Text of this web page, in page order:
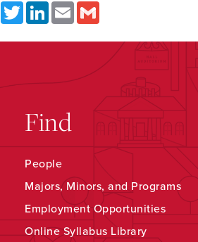
FacebookTwitterLinkedInEmail
Find
People
Majors, Minors, and Programs
Employment Opportunities
Online Syllabus Library